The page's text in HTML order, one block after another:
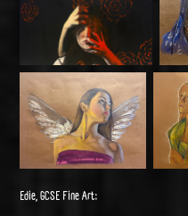
Edie, GCSE Fine Art: